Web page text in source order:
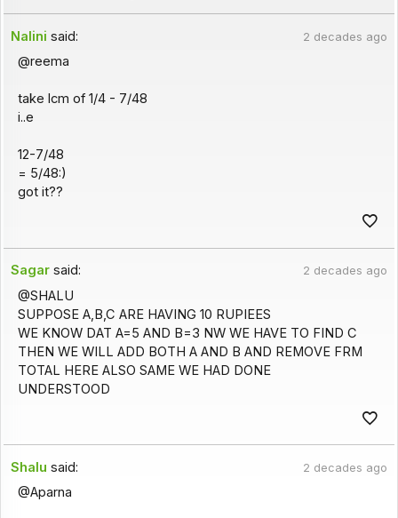
Nalini said: 2 decades ago
@reema
take lcm of 1/4 - 7/48
i..e
12-7/48
= 5/48:)
got it??
Sagar said: 2 decades ago
@SHALU
SUPPOSE A,B,C ARE HAVING 10 RUPIEES
WE KNOW DAT A=5 AND B=3 NW WE HAVE TO FIND C
THEN WE WILL ADD BOTH A AND B AND REMOVE FRM
TOTAL HERE ALSO SAME WE HAD DONE
UNDERSTOOD
Shalu said: 2 decades ago
@Aparna